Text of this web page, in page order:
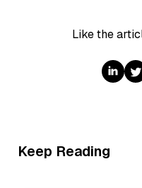
Like the
Keep Reading